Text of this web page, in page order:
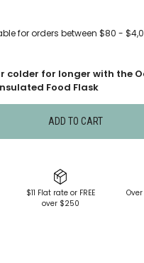
colder for longer with the
Food Flask
ADD TO CART
$11 Flat rate or FREE
over $250